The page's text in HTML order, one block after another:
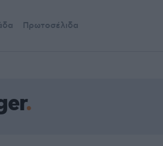
Πρωτοσέλιδα